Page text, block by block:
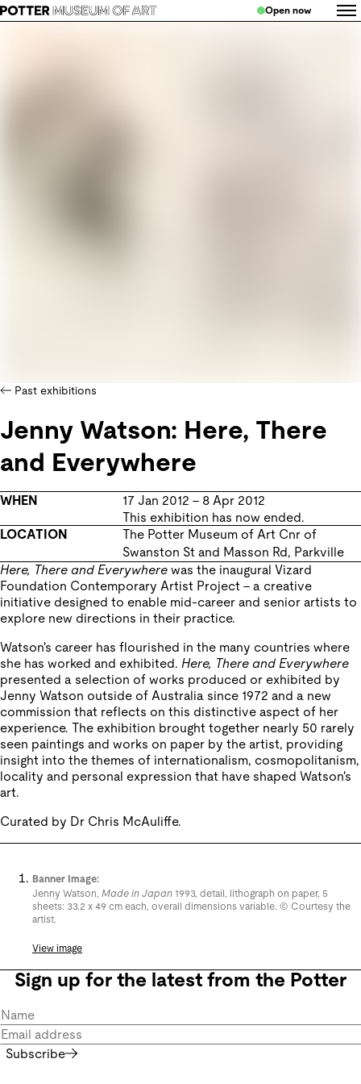
Open now
Past exhibitions
Jenny Watson: Here, There
and Everywhere
WHEN 17 Jan 2012 – 8 Apr 2012
This exhibition has now ended.
LOCATION
The Potter Museum of Art Cnr of
Swanston St and Masson Rd, Parkville
Here, There and Everywhere was the inaugural Vizard
Foundation Contemporary Artist Project – a creative
initiative designed to enable mid-career and senior artists to
explore new directions in their practice.
Watson's career has flourished in the many countries where
she has worked and exhibited. Here, There and Everywhere
presented a selection of works produced or exhibited by
Jenny Watson outside of Australia since 1972 and a new
commission that reflects on this distinctive aspect of her
experience. The exhibition brought together nearly 50 rarely
seen paintings and works on paper by the artist, providing
insight into the themes of internationalism, cosmopolitanism,
locality and personal expression that have shaped Watson's
art.
Curated by Dr Chris McAuliffe.
Banner Image:
Jenny Watson, Made in Japan 1993, detail, lithograph on paper, 5
sheets: 33.2 x 49 cm each, overall dimensions variable. © Courtesy the
artist.
View image
Sign up for the latest from the Potter
Subscribe